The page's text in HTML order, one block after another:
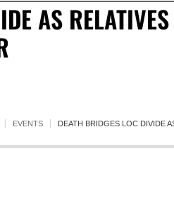
AS
EVENTS DEATH BRIDGES LOC DIVIDE